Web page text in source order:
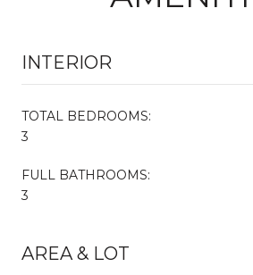
INTERIOR
TOTAL BEDROOMS:
3
FULL BATHROOMS:
3
AREA & LOT